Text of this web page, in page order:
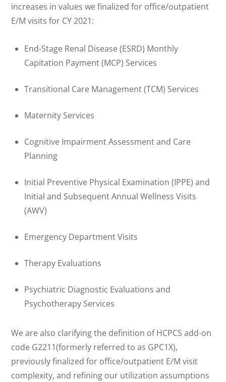
increases in values we finalized for office/outpatient
E/M visits for CY 2021:
End-Stage Renal Disease (ESRD) Monthly
Capitation Payment (MCP) Services
Transitional Care Management (TCM) Services
Maternity Services
Cognitive Impairment Assessment and Care
Planning
Initial Preventive Physical Examination (IPPE) and
Initial and Subsequent Annual Wellness Visits
(AWV)
Emergency Department Visits
Therapy Evaluations
Psychiatric Diagnostic Evaluations and
Psychotherapy Services
We are also clarifying the definition of HCPCS add-on
code G2211(formerly referred to as GPC1X),
previously finalized for office/outpatient E/M visit
complexity, and refining our utilization assumptions